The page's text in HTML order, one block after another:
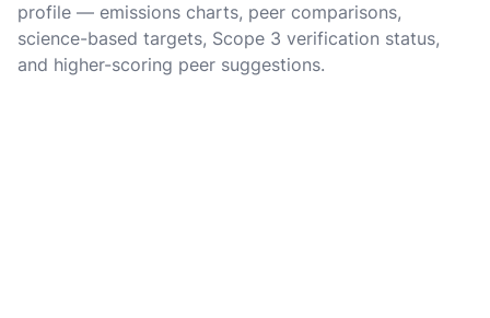
profile — emissions charts, peer comparisons,
science-based targets, Scope 3 verification status,
and higher-scoring peer suggestions.